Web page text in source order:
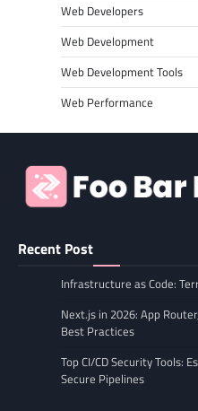
Web Developers
Web Development
Web Development Tools
Web Performance
Recent Post
Infrastructure as Code:
Next.js in 2026: App
Best Practices
Top CI/CD Security Tools:
Secure Pipelines